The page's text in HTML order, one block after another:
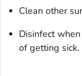
Clean other
Disinfect
of getting sick.